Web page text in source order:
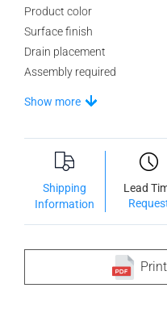
Product color
Surface finish
Drain placement
Assembly required
Show more
Shipping
Information
Lead